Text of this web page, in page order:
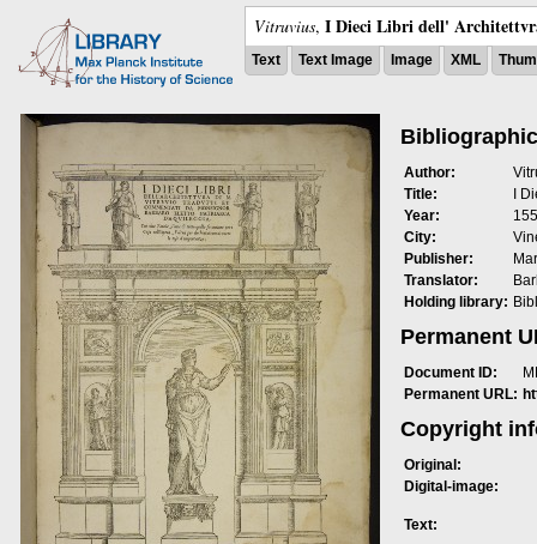
Vitruvius, I Dieci Libri dell'
Text Text Image Image XML
Author:
Title:
I
Year:
City:
Publisher:
Translator:
Holding library:
Permanent
Document ID:
Permanent URL:
Copyright
Original:
Digital-image:
Text: